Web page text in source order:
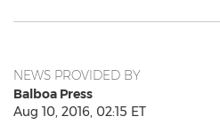
NEWS PROVIDED BY
Balboa Press
Aug 10, 2016, 02:15 ET